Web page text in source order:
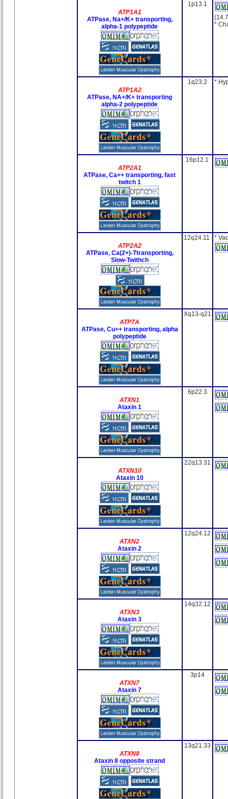
ATP1A1
ATPase, Na+/K+ transporting,
alpha-1 polypeptide
1p13.1
*
ATP1A2
ATPase, NA+/K+ transporting
alpha-2 polypeptide
1q23.2 *
ATP2A1
ATPase, Ca++ transporting, fast
twitch 1
16p12.1
ATP2A2
ATPase, Ca(2+)-Ttransporting,
Slow-Twithch
12q24.11 *
ATP7A
ATPase, Cu++ transporting, alpha
polypeptide
Xq13-q21
ATXN1
Ataxin 1
6p22.3
ATXN10
Ataxin 10
22q13.31
ATXN2
Ataxin 2
12q24.12
ATXN3
Ataxin 3
14q32.12
ATXN7
Ataxin 7
3p14
ATXN8
Ataxin 8 opposite strand
13q21.33